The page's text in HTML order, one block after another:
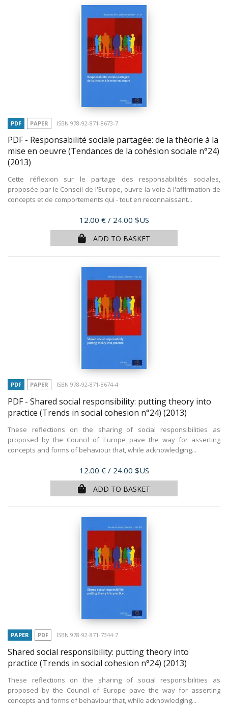
PDF PAPER ISBN 978-92-871-8673-7
PDF - Responsabilité sociale partagée: de la théorie à la
mise en oeuvre (Tendances de la cohésion sociale n°24)
(2013)
Cette réflexion sur le partage des responsabilités sociales,
proposée par le Conseil de l'Europe, ouvre la voie à l'affirmation de
concepts et de comportements qui - tout en reconnaissant...
Price
12.00 € / 24.00 $US
ADD TO BASKET
PDF PAPER ISBN 978-92-871-8674-4
PDF - Shared social responsibility: putting theory into
practice (Trends in social cohesion n°24) (2013)
These reflections on the sharing of social responsibilities as
proposed by the Council of Europe pave the way for asserting
concepts and forms of behaviour that, while acknowledging...
Price
12.00 € / 24.00 $US
ADD TO BASKET
PAPER PDF ISBN 978-92-871-7344-7
Shared social responsibility: putting theory into
practice (Trends in social cohesion n°24) (2013)
These reflections on the sharing of social responsibilities as
proposed by the Council of Europe pave the way for asserting
concepts and forms of behaviour that, while acknowledging...